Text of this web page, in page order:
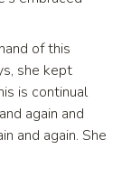
of this
she kept
is continual
again and
and again. She